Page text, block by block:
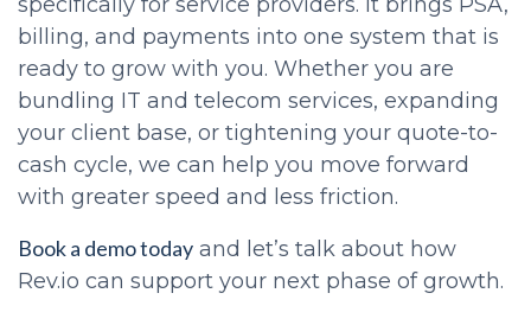
billing, and payments into one system that is
ready to grow with you. Whether you are
bundling IT and telecom services, expanding
your client base, or tightening your quote-to-
cash cycle, we can help you move forward
with greater speed and less friction.
Book a demo today and let’s talk about how
Rev.io can support your next phase of growth.